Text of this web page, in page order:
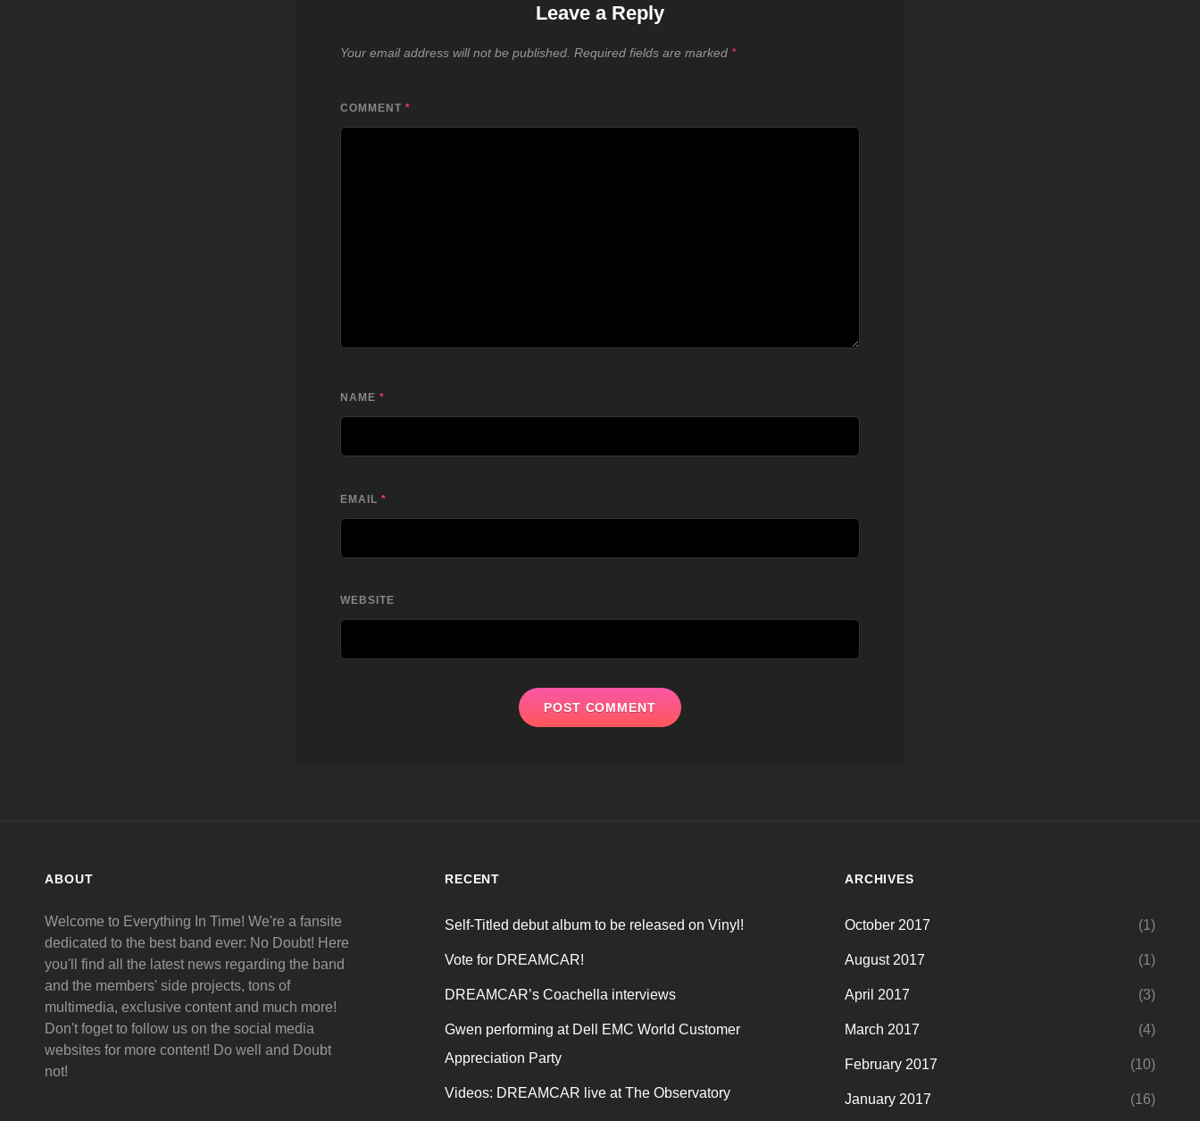
Leave a Reply
Your email address will not be published. Required fields are marked *
COMMENT *
NAME *
EMAIL *
WEBSITE
ABOUT
Welcome to Everything In Time! We're a fansite
dedicated to the best band ever: No Doubt! Here
you'll find all the latest news regarding the band
and the members' side projects, tons of
multimedia, exclusive content and much more!
Don't foget to follow us on the social media
websites for more content! Do well and Doubt
not!
RECENT
Self-Titled debut album to be released on Vinyl!
Vote for DREAMCAR!
DREAMCAR’s Coachella interviews
Gwen performing at Dell EMC World Customer
Appreciation Party
Videos: DREAMCAR live at The Observatory
ARCHIVES
October 2017 (1)
August 2017 (1)
April 2017 (3)
March 2017 (4)
February 2017 (10)
January 2017 (16)